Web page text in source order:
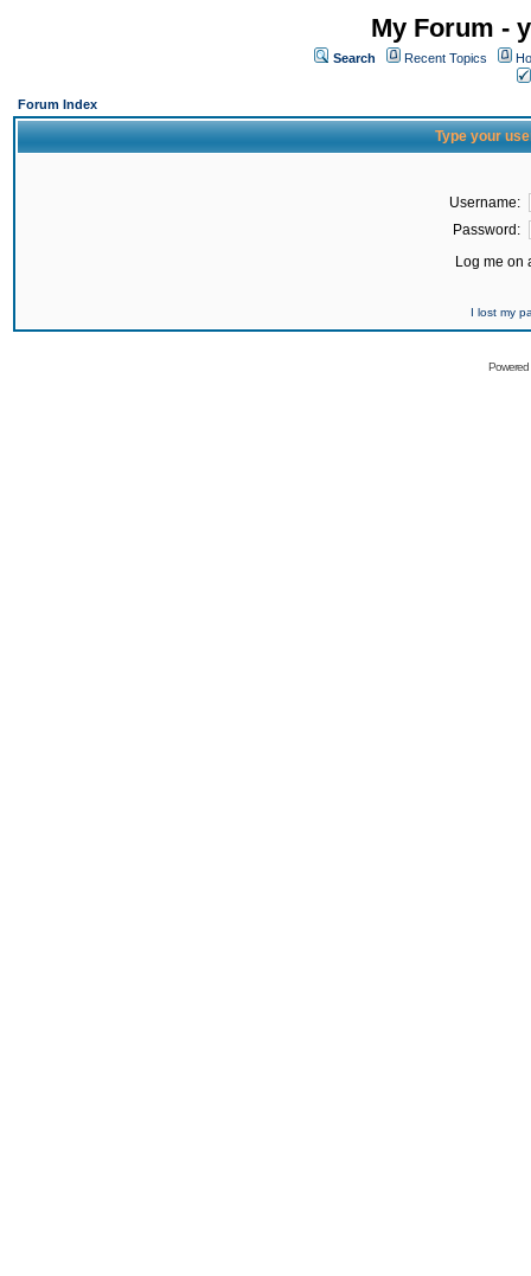
My Forum -
Search Recent Topics
Forum Index
Type your
Username:
Password:
Log me on
I lost my